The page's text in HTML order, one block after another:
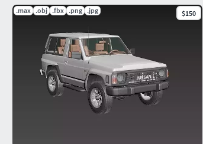
.max .obj .fbx .png .jpg $150